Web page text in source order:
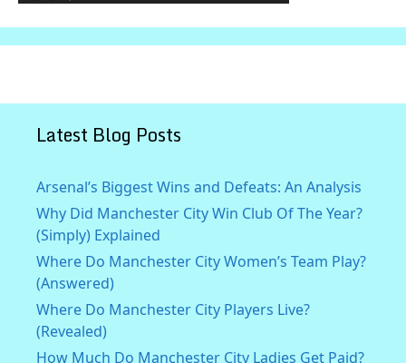
Latest Blog Posts
Arsenal’s Biggest Wins and Defeats: An Analysis
Why Did Manchester City Win Club Of The Year?
(Simply) Explained
Where Do Manchester City Women’s Team Play?
(Answered)
Where Do Manchester City Players Live?
(Revealed)
How Much Do Manchester City Ladies Get Paid?